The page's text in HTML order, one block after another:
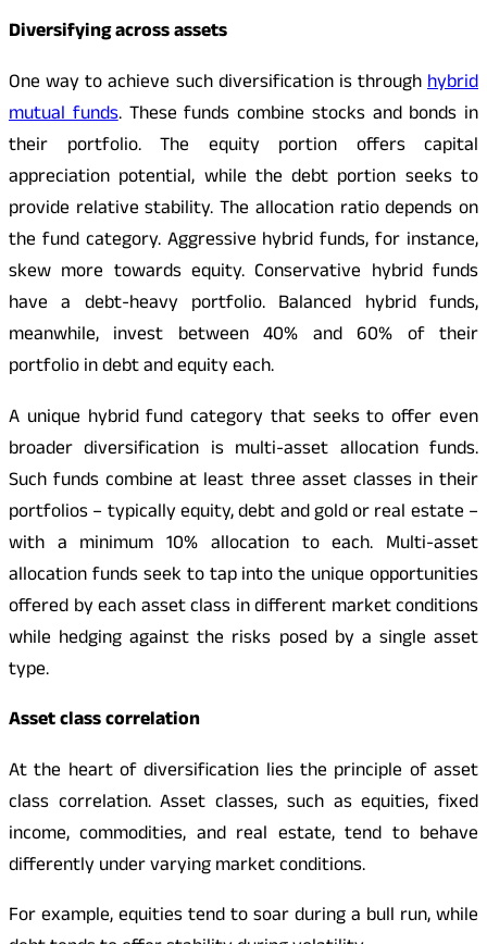
Diversifying across assets
One way to achieve such diversification is throughhybrid
mutual funds. These funds combine stocks and bonds in
their portfolio. The equity portion offers capital
appreciation potential, while the debt portion seeks to
provide relative stability. The allocation ratio depends on
the fund category. Aggressive hybrid funds, for instance,
skew more towards equity. Conservative hybrid funds
have a debt-heavy portfolio. Balanced hybrid funds,
meanwhile, invest between 40% and 60% of their
portfolio in debt and equity each.
A unique hybrid fund category that seeks to offer even
broader diversification is multi-asset allocation funds.
Such funds combine at least three asset classes in their
portfolios – typically equity, debt and gold or real estate –
with a minimum 10% allocation to each. Multi-asset
allocation funds seek to tap into the unique opportunities
offered by each asset class in different market conditions
while hedging against the risks posed by a single asset
type.
Asset class correlation
At the heart of diversification lies the principle of asset
class correlation. Asset classes, such as equities, fixed
income, commodities, and real estate, tend to behave
differently under varying market conditions.
For example, equities tend to soar during a bull run, while